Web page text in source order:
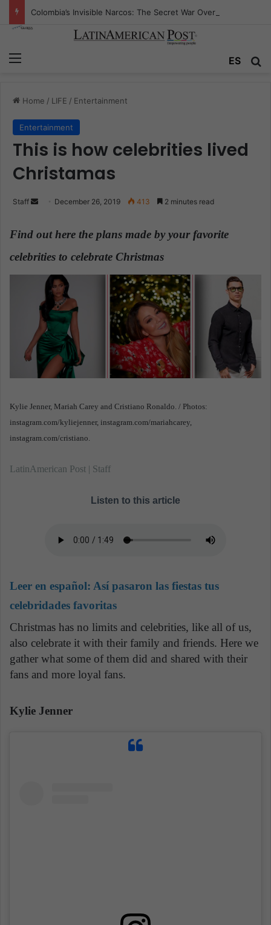
ES
Home / LIFE / Entertainment
Entertainment
This is how celebrities lived
Christamas
Staff
n
a
n
m
a
December 26, 2019 413 2 minutes read
Find out here the plans made by your favorite
celebrities to celebrate Christmas
Kylie Jenner, Mariah Carey and Cristiano Ronaldo. / Photos:
instagram.com/kyliejenner, instagram.com/mariahcarey,
instagram.com/cristiano.
LatinAmerican Post | Staff
Listen to this article
Leer en español: Así pasaron las fiestas tus
celebridades favoritas
Christmas has no limits and celebrities, like all of us,
also celebrate it with their family and friends. Here we
gather what some of them did and shared with their
fans and more loyal fans.
Kylie Jenner